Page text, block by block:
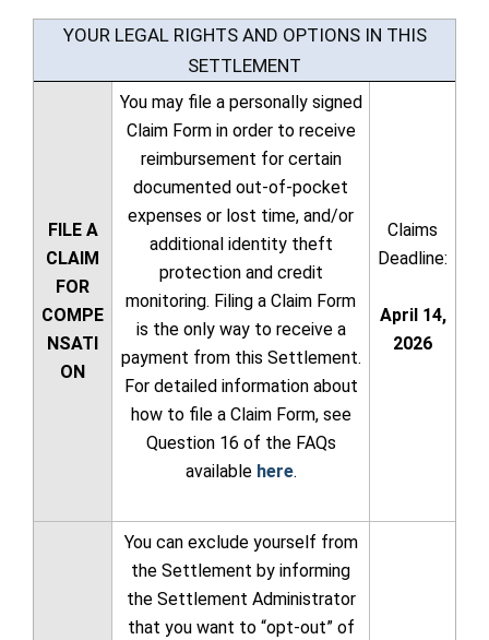
YOUR LEGAL RIGHTS AND OPTIONS IN THIS
SETTLEMENT
FILE A
CLAIM
FOR
COMPE
NSATI
ON
You may file a personally signed
Claim Form in order to receive
reimbursement for certain
documented out-of-pocket
expenses or lost time, and/or
additional identity theft
protection and credit
monitoring. Filing a Claim Form
is the only way to receive a
payment from this Settlement.
For detailed information about
how to file a Claim Form, see
Question 16 of the FAQs
available here.
Claims
Deadline:
April 14,
2026
You can exclude yourself from
the Settlement by informing
the Settlement Administrator
that you want to “opt-out” of